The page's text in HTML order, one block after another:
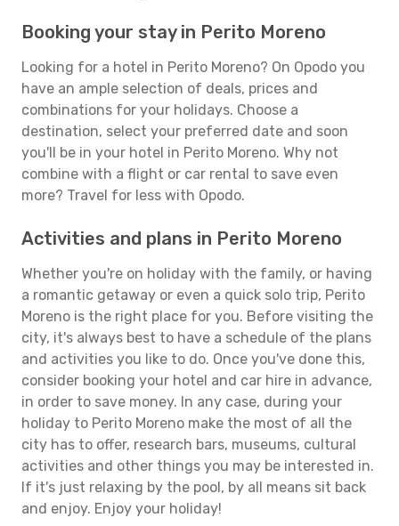
Booking your stay in Perito Moreno
Looking for a hotel in Perito Moreno? On Opodo you
have an ample selection of deals, prices and
combinations for your holidays. Choose a
destination, select your preferred date and soon
you'll be in your hotel in Perito Moreno. Why not
combine with a flight or car rental to save even
more? Travel for less with Opodo.
Activities and plans in Perito Moreno
Whether you're on holiday with the family, or having
a romantic getaway or even a quick solo trip, Perito
Moreno is the right place for you. Before visiting the
city, it's always best to have a schedule of the plans
and activities you like to do. Once you've done this,
consider booking your hotel and car hire in advance,
in order to save money. In any case, during your
holiday to Perito Moreno make the most of all the
city has to offer, research bars, museums, cultural
activities and other things you may be interested in.
If it's just relaxing by the pool, by all means sit back
and enjoy. Enjoy your holiday!